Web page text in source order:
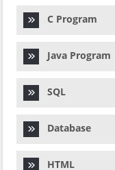
C Program
Java Program
SQL
Database
HTML